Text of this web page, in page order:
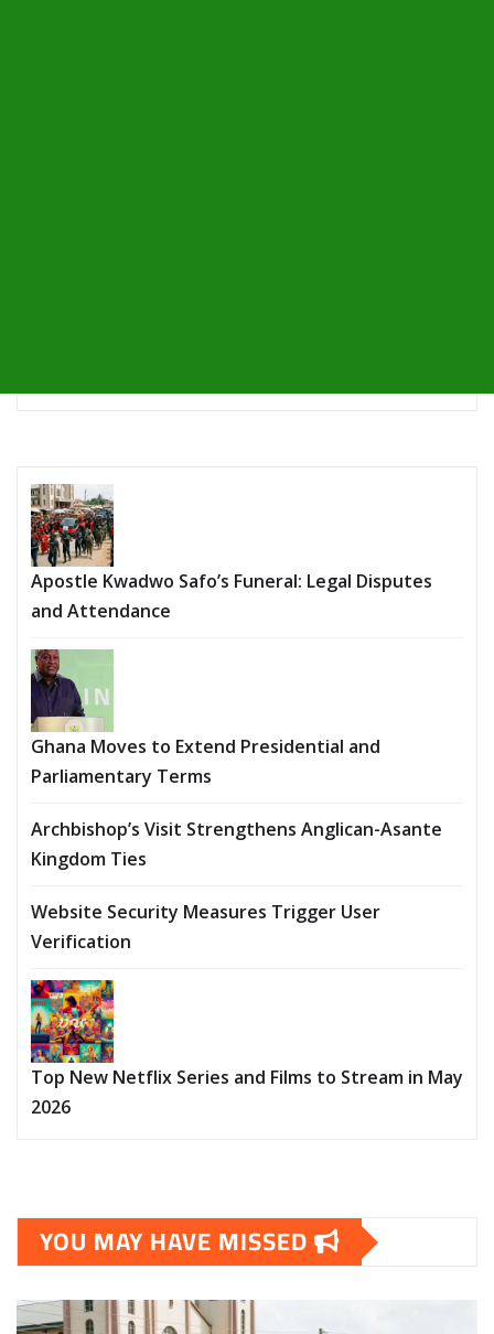
Apostle Kwadwo Safo’s Funeral: Legal Disputes
and Attendance
Ghana Moves to Extend Presidential and
Parliamentary Terms
Archbishop’s Visit Strengthens Anglican-Asante
Kingdom Ties
Website Security Measures Trigger User
Verification
Top New Netflix Series and Films to Stream in May
2026
YOU MAY HAVE MISSED